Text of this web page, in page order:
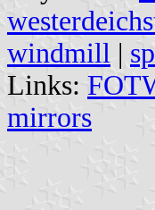
windmill |
Links:
mirrors